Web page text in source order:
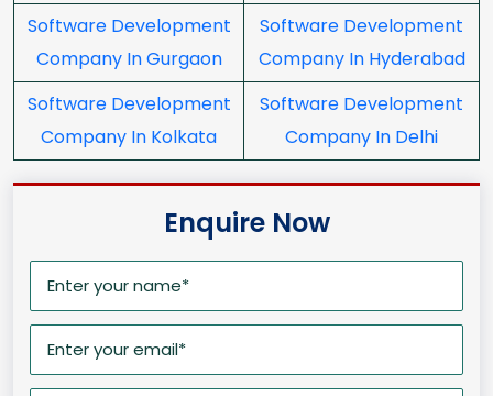
Software Development
Company In Gurgaon
Software Development
Company In Hyderabad
Software Development
Company In Kolkata
Software Development
Company In Delhi
Enquire Now